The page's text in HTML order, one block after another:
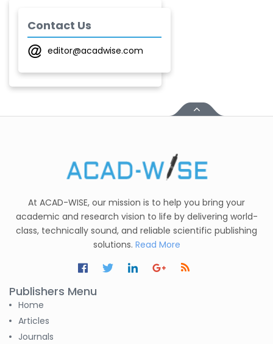
-India
Laxmikant P Patil
States
-India
Nesterenko Pavel
Nikolaevich
-Russian Federation
S. R. Mishra
-India
Contact Us
editor@acadwise.com
At ACAD-WISE, our mission is to help you bring your
academic and research vision to life by delivering world-
class, technically sound, and reliable scientific publishing
solutions. Read More
Publishers Menu
Home
Articles
Journals